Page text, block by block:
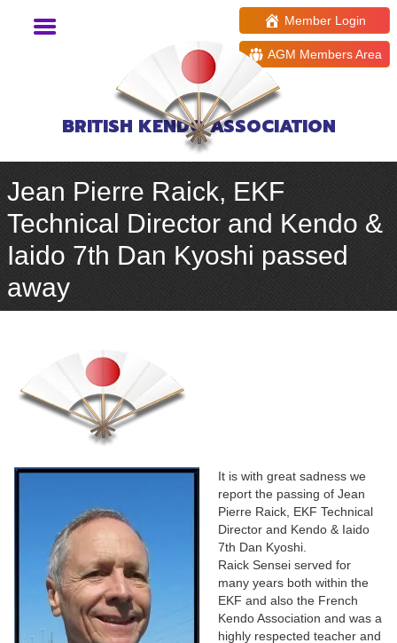
BRITISH KENDO ASSOCIATION
Member Login
AGM Members Area
Jean Pierre Raick, EKF
Technical Director and Kendo &
Iaido 7th Dan Kyoshi passed
away
It is with great sadness we
report the passing of Jean
Pierre Raick, EKF Technical
Director and Kendo & Iaido
7th Dan Kyoshi.
Raick Sensei served for
many years both within the
EKF and also the French
Kendo Association and was a
highly respected teacher and